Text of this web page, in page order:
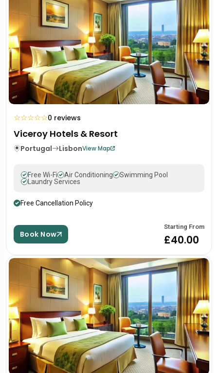
☆☆☆☆☆0 reviews
Viceroy Hotels & Resort
Portugal LisbonView Map
Free Wi-Fi Air Conditioning
Swimming Pool
Laundry Services
Free Cancellation Policy
Book Now
Starting From
£40.00